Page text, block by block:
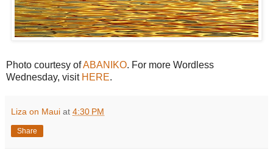
Photo courtesy ofABANIKO. For more Wordless
Wednesday, visit HERE.
Liza on Maui at 4:30 PM
Share